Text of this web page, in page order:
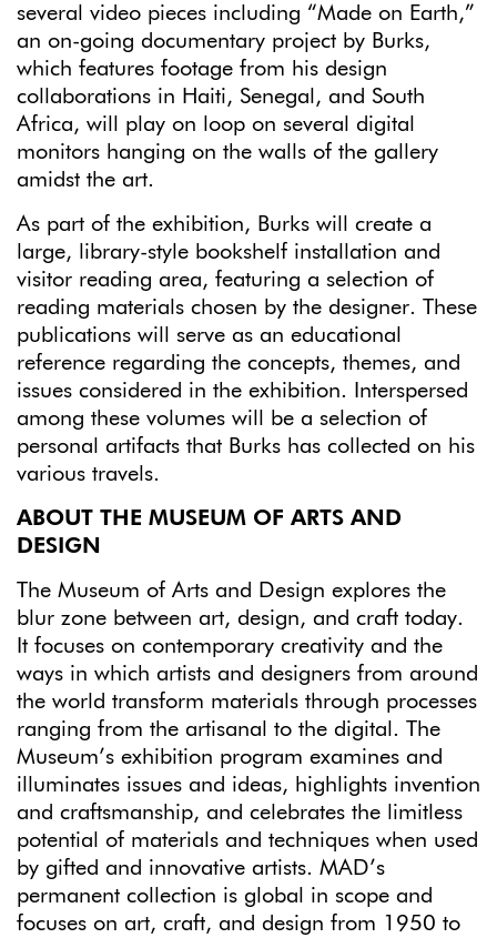
several video pieces including “Made on Earth,”
an on-going documentary project by Burks,
which features footage from his design
collaborations in Haiti, Senegal, and South
Africa, will play on loop on several digital
monitors hanging on the walls of the gallery
amidst the art.
As part of the exhibition, Burks will create a
large, library-style bookshelf installation and
visitor reading area, featuring a selection of
reading materials chosen by the designer. These
publications will serve as an educational
reference regarding the concepts, themes, and
issues considered in the exhibition. Interspersed
among these volumes will be a selection of
personal artifacts that Burks has collected on his
various travels.
ABOUT THE MUSEUM OF ARTS AND
DESIGN
The Museum of Arts and Design explores the
blur zone between art, design, and craft today.
It focuses on contemporary creativity and the
ways in which artists and designers from around
the world transform materials through processes
ranging from the artisanal to the digital. The
Museum’s exhibition program examines and
illuminates issues and ideas, highlights invention
and craftsmanship, and celebrates the limitless
potential of materials and techniques when used
by gifted and innovative artists. MAD’s
permanent collection is global in scope and
focuses on art, craft, and design from 1950 to